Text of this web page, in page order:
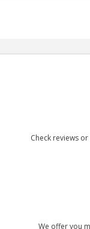
Check reviews
We offer you